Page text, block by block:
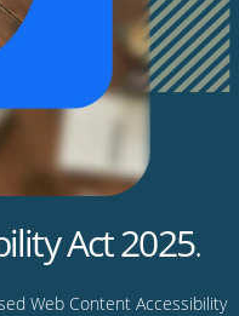
Act 2025.
Web Content Accessibility